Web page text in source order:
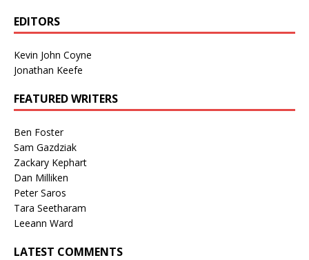
EDITORS
Kevin John Coyne
Jonathan Keefe
FEATURED WRITERS
Ben Foster
Sam Gazdziak
Zackary Kephart
Dan Milliken
Peter Saros
Tara Seetharam
Leeann Ward
LATEST COMMENTS